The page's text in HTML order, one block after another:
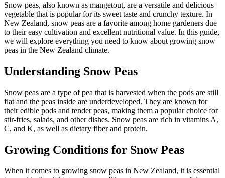
Snow peas, also known as mangetout, are a versatile and delicious
vegetable that is popular for its sweet taste and crunchy texture. In
New Zealand, snow peas are a favorite among home gardeners due
to their easy cultivation and excellent nutritional value. In this guide,
we will explore everything you need to know about growing snow
peas in the New Zealand climate.
Understanding Snow Peas
Snow peas are a type of pea that is harvested when the pods are still
flat and the peas inside are underdeveloped. They are known for
their edible pods and tender peas, making them a popular choice for
stir-fries, salads, and other dishes. Snow peas are rich in vitamins A,
C, and K, as well as dietary fiber and protein.
Growing Conditions for Snow Peas
When it comes to growing snow peas in New Zealand, it is essential